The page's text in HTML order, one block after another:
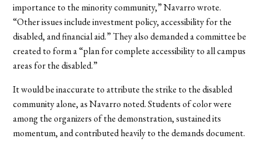
importance to the minority community,” Navarro wrote.
“Other issues include investment policy, accessibility for the
disabled, and financial aid.” They also demanded a committee be
created to form a “plan for complete accessibility to all campus
areas for the disabled.”
It would be inaccurate to attribute the strike to the disabled
community alone, as Navarro noted. Students of color were
among the organizers of the demonstration, sustained its
momentum, and contributed heavily to the demands document.